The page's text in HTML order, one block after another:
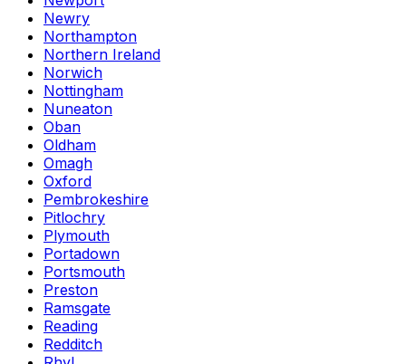
Newry
Northampton
Northern Ireland
Norwich
Nottingham
Nuneaton
Oban
Oldham
Omagh
Oxford
Pembrokeshire
Pitlochry
Plymouth
Portadown
Portsmouth
Preston
Ramsgate
Reading
Redditch